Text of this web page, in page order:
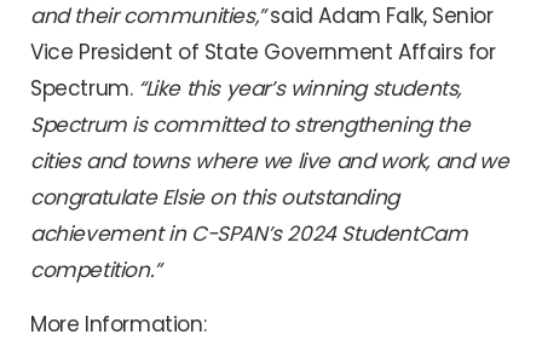
and their communities,”said Adam Falk, Senior
Vice President of State Government Affairs for
Spectrum. “Like this year’s winning students,
Spectrum is committed to strengthening the
cities and towns where we live and work, and we
congratulate Elsie on this outstanding
achievement in C-SPAN’s 2024 StudentCam
competition.”
More Information: